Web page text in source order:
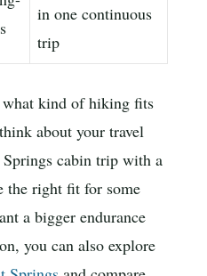
in one continuous
trip
kind of hiking fits
about your travel
cabin trip with a
the right fit for some
a bigger endurance
you can also explore